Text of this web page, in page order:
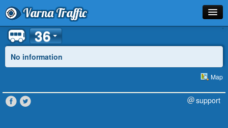
Varna Traffic
Stop
Line
Journey Planner
36
No information
Map
support